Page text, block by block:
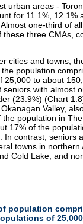
urban areas -
for 11.1%, 12.1%
one-third of
three CMAs,
cities and towns,
population
25,000 to about
seniors with almost
(23.9%) (Chart
Valley,
population in
17% of the
In contrast, seniors
towns in northern
Cold Lake, and
population
of